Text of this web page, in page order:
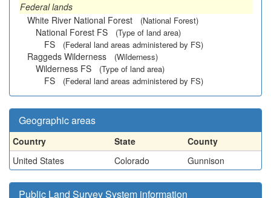
Federal lands
White River National Forest
(National Forest)
National Forest FS (Type of land area)
FS (Federal land areas administered by FS)
Raggeds Wilderness (Wilderness)
Wilderness FS (Type of land area)
FS (Federal land areas administered by FS)
Geographic areas
Country State
County
United States
Colorado Gunnison
Public Land Survey System information